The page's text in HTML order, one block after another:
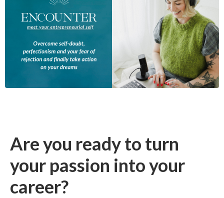
Are you ready to turn
your passion into your
career?